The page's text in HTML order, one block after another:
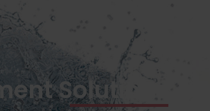
Solutions